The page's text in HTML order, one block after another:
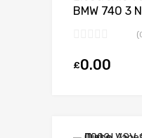
BMW 740 3
£0.00